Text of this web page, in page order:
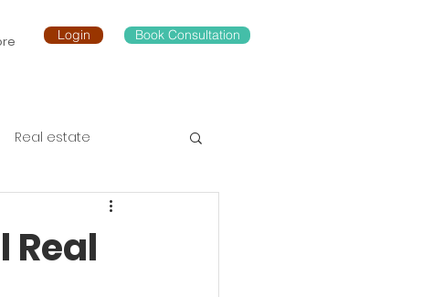
Login Book Consultation
Real estate
Real